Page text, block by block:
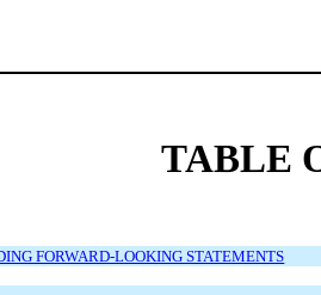
TABLE
FORWARD-LOOKING STATEMENTS